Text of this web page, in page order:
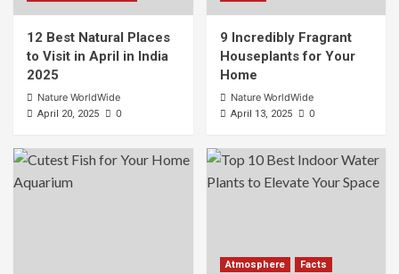
12 Best Natural Places
to Visit in April in India
2025
Nature WorldWide
April 20, 2025 0
9 Incredibly Fragrant
Houseplants for Your
Home
Nature WorldWide
April 13, 2025 0
Atmosphere
Facts